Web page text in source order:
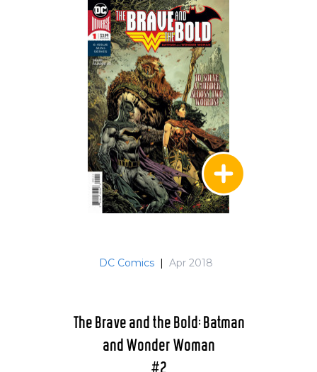
DC Comics | Apr 2018
The Brave and the Bold: Batman
and Wonder Woman